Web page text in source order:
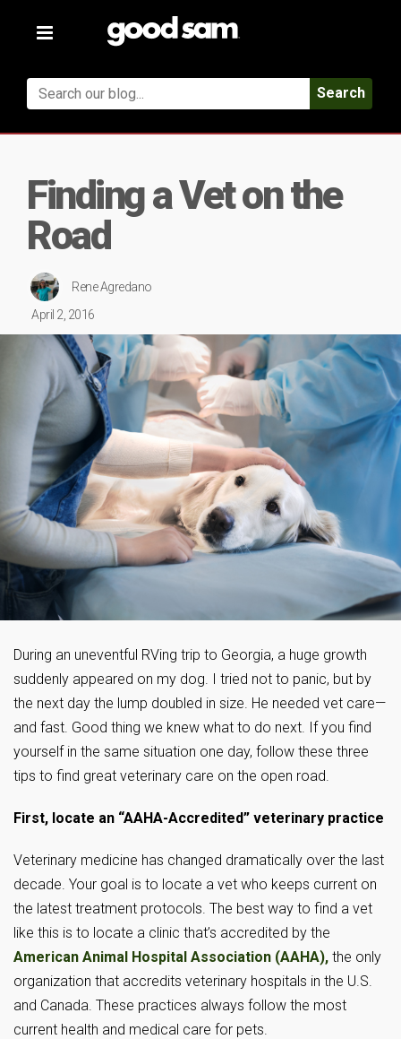
Toggle
Search
Finding a Vet on the
Road
Rene Agredano
April 2, 2016
During an uneventful RVing trip to Georgia, a huge growth
suddenly appeared on my dog. I tried not to panic, but by
the next day the lump doubled in size. He needed vet care—
and fast. Good thing we knew what to do next. If you find
yourself in the same situation one day, follow these three
tips to find great veterinary care on the open road.
First, locate an “AAHA-Accredited” veterinary practice
Veterinary medicine has changed dramatically over the last
decade. Your goal is to locate a vet who keeps current on
the latest treatment protocols. The best way to find a vet
like this is to locate a clinic that’s accredited by the
American Animal Hospital Association (AAHA), the only
organization that accredits veterinary hospitals in the U.S.
and Canada. These practices always follow the most
current health and medical care for pets.